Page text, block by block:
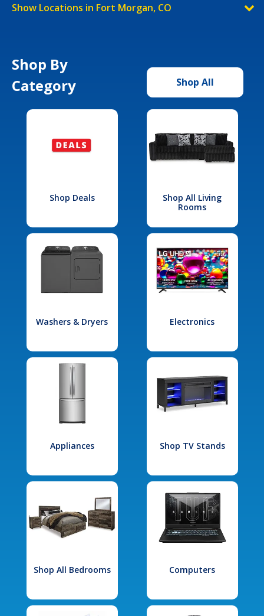
Show Locations in Fort Morgan, CO
Shop By
Category
Shop All
Shop Deals
Shop All Living
Rooms
Washers & Dryers Electronics
Appliances Shop TV Stands
Shop All Bedrooms Computers